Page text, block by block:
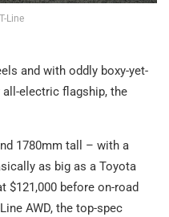
Line
and with oddly boxy-yet-
electric flagship, the
1780mm tall – with a
as big as a Toyota
$121,000 before on-road
AWD, the top-spec